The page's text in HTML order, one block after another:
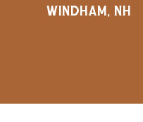
WINDHAM, NH